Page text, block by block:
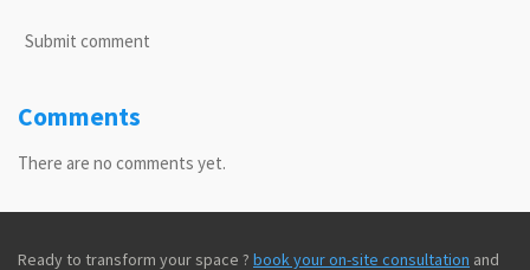
Submit comment
Comments
There are no comments yet.
Ready to transform your space ? book your on-site consultation and